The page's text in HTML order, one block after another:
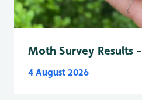
Moth Survey Results
4 August 2026